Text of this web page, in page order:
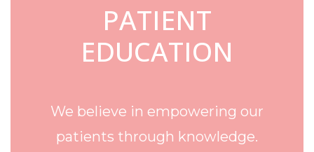
PATIENT
EDUCATION
We believe in empowering our
patients through knowledge.